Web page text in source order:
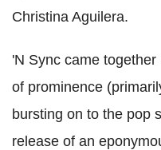
Christina Aguilera.
'N Sync came
of prominence
bursting on to the pop
release of an